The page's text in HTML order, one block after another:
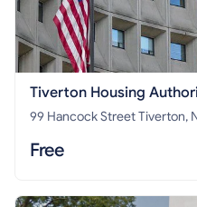
Tiverton Housing
99 Hancock
Free